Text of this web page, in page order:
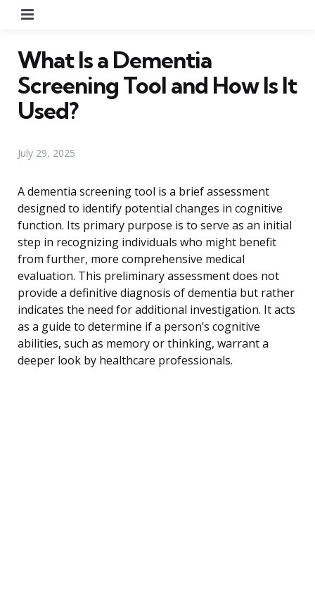
What Is a Dementia
Screening Tool and How Is It
Used?
July 29, 2025
A dementia screening tool is a brief assessment
designed to identify potential changes in cognitive
function. Its primary purpose is to serve as an initial
step in recognizing individuals who might benefit
from further, more comprehensive medical
evaluation. This preliminary assessment does not
provide a definitive diagnosis of dementia but rather
indicates the need for additional investigation. It acts
as a guide to determine if a person’s cognitive
abilities, such as memory or thinking, warrant a
deeper look by healthcare professionals.